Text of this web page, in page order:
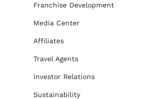
Franchise Development
Media Center
Affiliates
Travel Agents
Investor Relations
Sustainability